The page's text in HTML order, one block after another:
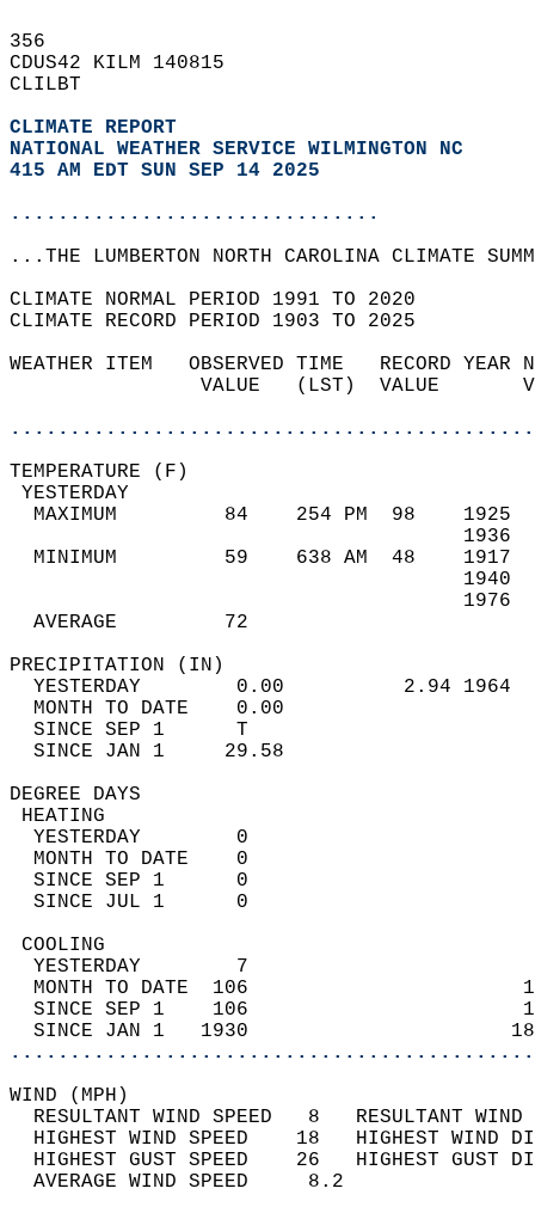
356
CDUS42 KILM 140815
CLILBT
CLIMATE REPORT
NATIONAL WEATHER SERVICE WILMINGTON NC
415 AM EDT SUN SEP 14 2025
...............................
...THE LUMBERTON NORTH CAROLINA CLIMATE
CLIMATE NORMAL PERIOD 1991 TO 2020
CLIMATE RECORD PERIOD 1903 TO 2025
WEATHER ITEM   OBSERVED TIME   RECORD
VALUE   (LST)  VALUE
MAXIMUM         84    254 PM  98
MINIMUM         59    638 AM  48
AVERAGE         72
YESTERDAY        0.00          2.94
MONTH TO DATE    0.00
SINCE SEP 1      T
SINCE JAN 1     29.58
DEGREE
YESTERDAY        0
MONTH TO DATE    0
SINCE SEP 1      0
SINCE JUL 1      0
YESTERDAY        7
MONTH TO DATE  106
SINCE SEP 1    106
SINCE JAN 1   1930
WIND
RESULTANT WIND SPEED   8
HIGHEST WIND SPEED    18   HIGHEST
HIGHEST GUST SPEED    26   HIGHEST
AVERAGE WIND